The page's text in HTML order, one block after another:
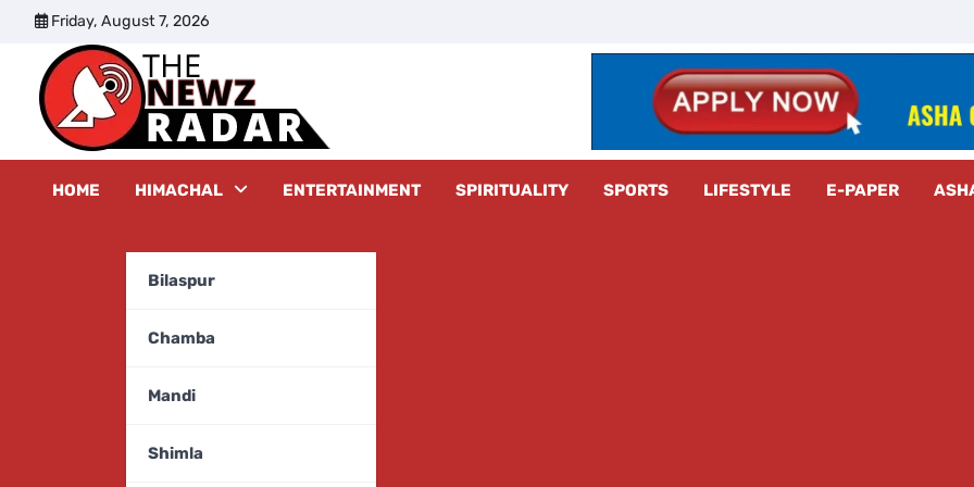
content
Friday, August 7, 2026
HOME HIMACHAL
Bilaspur
Chamba
Mandi
Shimla
ENTERTAINMENT SPIRITUALITY SPORTS LIFESTYLE E-PAPER